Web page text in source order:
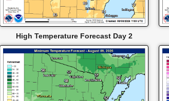
High Temperature Forecast Day 2